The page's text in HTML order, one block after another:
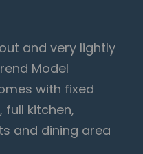
For
More
Images)
and very lightly
Model
with fixed
full kitchen,
and dining area